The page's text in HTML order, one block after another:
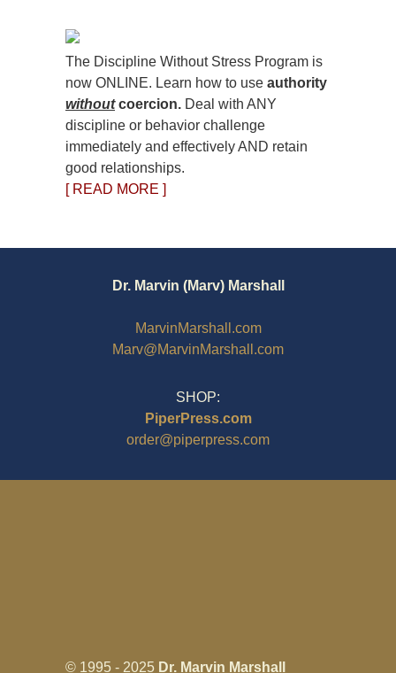
The Discipline Without Stress Program is
now ONLINE. Learn how to use authority
withoutcoercion. Deal with ANY
discipline or behavior challenge
immediately and effectively AND retain
good relationships.
[ READ MORE ]
Dr. Marvin (Marv) Marshall
MarvinMarshall.com
Marv@MarvinMarshall.com
SHOP:
PiperPress.com
order@piperpress.com
© 1995 - 2025 Dr. Marvin Marshall